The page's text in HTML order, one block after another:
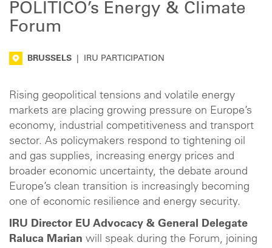
POLITICO’s Energy & Climate
Forum
BRUSSELS IRU PARTICIPATION
Rising geopolitical tensions and volatile energy
markets are placing growing pressure on Europe’s
economy, industrial competitiveness and transport
sector. As policymakers respond to tightening oil
and gas supplies, increasing energy prices and
broader economic uncertainty, the debate around
Europe’s clean transition is increasingly becoming
one of economic resilience and energy security.
IRU Director EU Advocacy & General Delegate
Raluca Marian will speak during the Forum, joining